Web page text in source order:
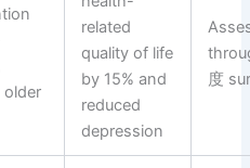
older
related
quality of life
by 15% and
reduced
depression
度